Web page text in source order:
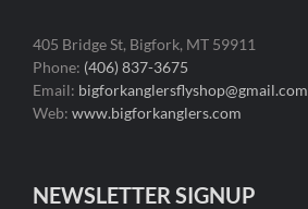
405 Bridge St, Bigfork, MT 59911
Phone: (406) 837-3675
Email: bigforkanglersflyshop@gmail.com
Web: www.bigforkanglers.com
NEWSLETTER SIGNUP